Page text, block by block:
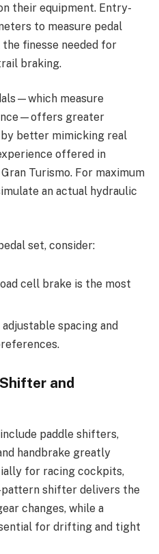
their equipment. Entry-
to measure pedal
finesse needed for
braking.
measure
greater
better mimicking real
offered in
Turismo. For maximum
an actual hydraulic
set, consider:
cell brake is the most
spacing and
and
paddle shifters,
handbrake greatly
for racing cockpits,
shifter delivers the
changes, while a
for drifting and tight